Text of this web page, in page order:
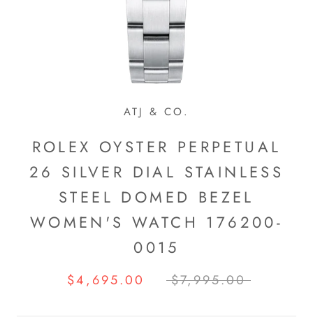
ATJ & CO.
ROLEX OYSTER PERPETUAL
26 SILVER DIAL STAINLESS
STEEL DOMED BEZEL
WOMEN'S WATCH 176200-
0015
$4,695.00 $7,995.00